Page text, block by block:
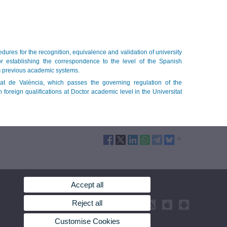
for the recognition, equivalence and validation of university
establishing the correspondence to the level of the Spanish
academic systems.
de València, which passes the governing regulation of the
qualifications at Doctor academic level in the Universitat
Accept all
Reject all
Customise Cookies